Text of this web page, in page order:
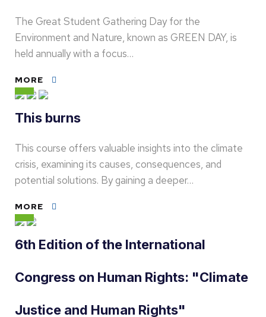
The Great Student Gathering Day for the
Environment and Nature, known as GREEN DAY, is
held annually with a focus…
MORE
This burns
This course offers valuable insights into the climate
crisis, examining its causes, consequences, and
potential solutions. By gaining a deeper…
MORE
6th Edition of the International
Congress on Human Rights: "Climate
Justice and Human Rights"